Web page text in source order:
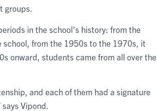
groups.
in the school’s history: from the
from the 1950s to the 1970s, it
onward, students came from all over the
and each of them had a signature
Vipond.